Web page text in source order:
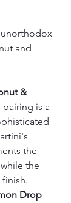
and
&
pairing is a
the
the
Drop